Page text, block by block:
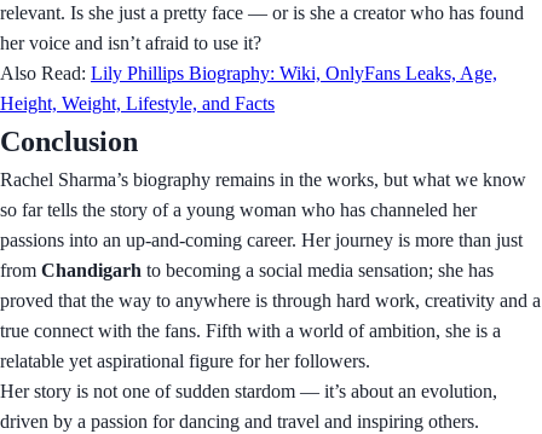
relevant. Is she just a pretty face — or is she a creator who has found
her voice and isn’t afraid to use it?
Also Read: Lily Phillips Biography: Wiki, OnlyFans Leaks, Age,
Height, Weight, Lifestyle, and Facts
Conclusion
Rachel Sharma’s biography remains in the works, but what we know
so far tells the story of a young woman who has channeled her
passions into an up-and-coming career. Her journey is more than just
from Chandigarh to becoming a social media sensation; she has
proved that the way to anywhere is through hard work, creativity and a
true connect with the fans. Fifth with a world of ambition, she is a
relatable yet aspirational figure for her followers.
Her story is not one of sudden stardom — it’s about an evolution,
driven by a passion for dancing and travel and inspiring others.